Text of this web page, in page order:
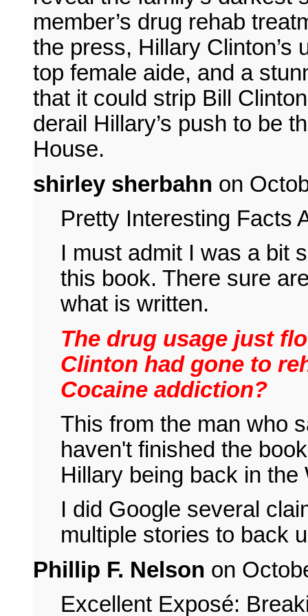
member’s drug rehab
the press, Hillary Clinton’s
top female aide, and a
that it could strip Bill
derail Hillary’s push to be
House.
shirley sherbahn on
Pretty Interesting Facts
I must admit I was a bit
this book. There sure
what is written.
The drug usage just
Clinton had gone to
Cocaine addiction?
This from the man who
haven't finished the
Hillary being back in the
I did Google several
multiple stories to back
Phillip F. Nelson on
Excellent Exposé: